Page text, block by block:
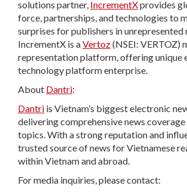
solutions partner, IncrementXprovides
force, partnerships, and technologies to
surprises for publishers in unrepresented
IncrementX is aVertoz(NSEI: VERTOZ)
representation platform, offering unique
technology platform enterprise.
About Dantri:
Dantri is Vietnam’s biggest electronic
delivering comprehensive news
topics. With a strong reputation and
trusted source of news for Vietnamese
within Vietnam and abroad.
For media inquiries, please contact: